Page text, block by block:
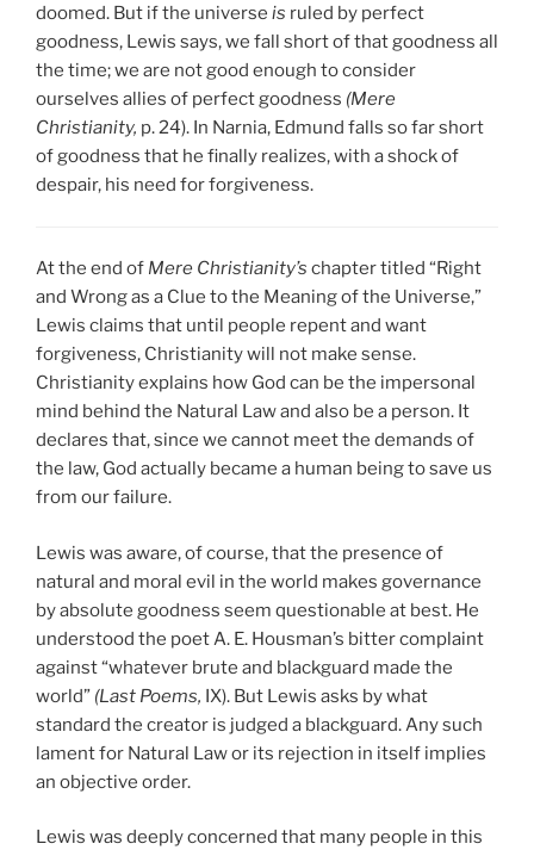
doomed. But if the universe is ruled by perfect
goodness, Lewis says, we fall short of that goodness all
the time; we are not good enough to consider
ourselves allies of perfect goodness (Mere
Christianity, p. 24). In Narnia, Edmund falls so far short
of goodness that he finally realizes, with a shock of
despair, his need for forgiveness.
At the end of Mere Christianity’s chapter titled “Right
and Wrong as a Clue to the Meaning of the Universe,”
Lewis claims that until people repent and want
forgiveness, Christianity will not make sense.
Christianity explains how God can be the impersonal
mind behind the Natural Law and also be a person. It
declares that, since we cannot meet the demands of
the law, God actually became a human being to save us
from our failure.
Lewis was aware, of course, that the presence of
natural and moral evil in the world makes governance
by absolute goodness seem questionable at best. He
understood the poet A. E. Housman’s bitter complaint
against “whatever brute and blackguard made the
world” (Last Poems, IX). But Lewis asks by what
standard the creator is judged a blackguard. Any such
lament for Natural Law or its rejection in itself implies
an objective order.
Lewis was deeply concerned that many people in this